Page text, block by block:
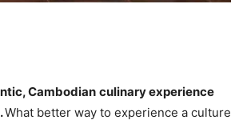
Cambodian culinary experience
What better way to experience a culture